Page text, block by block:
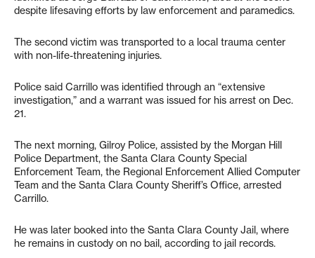
despite lifesaving efforts by law enforcement and paramedics.
The second victim was transported to a local trauma center
with non-life-threatening injuries.
Police said Carrillo was identified through an “extensive
investigation,” and a warrant was issued for his arrest on Dec.
21.
The next morning, Gilroy Police, assisted by the Morgan Hill
Police Department, the Santa Clara County Special
Enforcement Team, the Regional Enforcement Allied Computer
Team and the Santa Clara County Sheriff’s Office, arrested
Carrillo.
He was later booked into the Santa Clara County Jail, where
he remains in custody on no bail, according to jail records.